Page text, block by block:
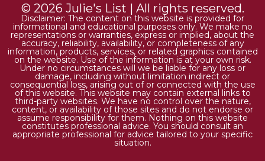
© 2026 Julie's List | All rights reserved.
Disclaimer: The content on this website is provided for
informational and educational purposes only. We make no
representations or warranties, express or implied, about the
accuracy, reliability, availability, or completeness of any
information, products, services, or related graphics contained
on the website. Use of the information is at your own risk.
Under no circumstances will we be liable for any loss or
damage, including without limitation indirect or
consequential loss, arising out of or connected with the use
of this website. This website may contain external links to
third-party websites. We have no control over the nature,
content, or availability of those sites and do not endorse or
assume responsibility for them. Nothing on this website
constitutes professional advice. You should consult an
appropriate professional for advice tailored to your specific
situation.